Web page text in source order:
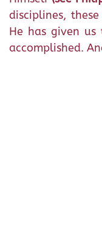
disciplines,
He has given
accomplished.